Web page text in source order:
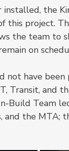
the
this project.
the team to
on
not have
Transit, and
Build Team
and the MTA;